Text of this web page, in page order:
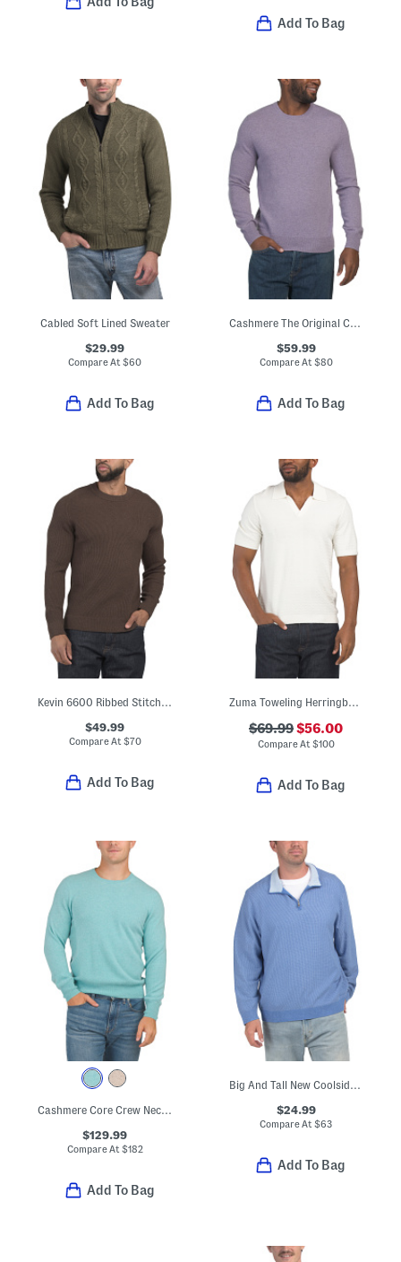
Add To Bag
Cabled Soft Lined Sweater
$29.99
Compare At$60
Add To Bag
$59.99
Compare At $80
Add To Bag
Kevin 6600 Ribbed Stitch Sweater
$49.99
Compare At $70
Add To Bag
Zuma Toweling Herringbone Johnny Collar Sweater Polo
$69.99$56.00
Compare At $100
Add To Bag
Cashmere Core Crew Neck Sweater
$129.99
Compare At $182
Add To Bag
Big And Tall New Coolside Legend Half Zip Sweatshirt
$24.99
Compare At$63
Add To Bag